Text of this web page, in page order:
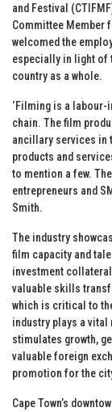
and Festival
Committee Member
welcomed the
especially in light of
country as a whole.
‘Filming is a labour-
chain. The film
ancillary services in
products and
to mention a few.
entrepreneurs and
Smith.
The industry
film capacity and
investment
valuable skills
which is critical to
industry plays a vital
stimulates growth,
valuable foreign
promotion for the
Cape Town’s